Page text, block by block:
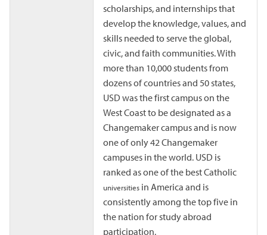
scholarships, and internships that
develop the knowledge, values, and
skills needed to serve the global,
civic, and faith communities. With
more than 10,000 students from
dozens of countries and 50 states,
USD was the first campus on the
West Coast to be designated as a
Changemaker campus and is now
one of only 42 Changemaker
campuses in the world. USD is
ranked as one of the best Catholic
universities in America and is
consistently among the top five in
the nation for study abroad
participation.